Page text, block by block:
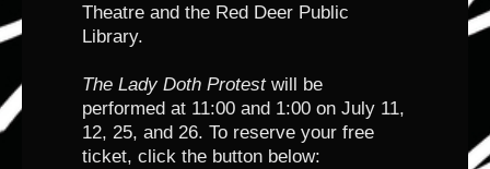
Theatre and the Red Deer Public
Library.
The Lady Doth Protest will be
performed at 11:00 and 1:00 on July 11,
12, 25, and 26. To reserve your free
ticket, click the button below: